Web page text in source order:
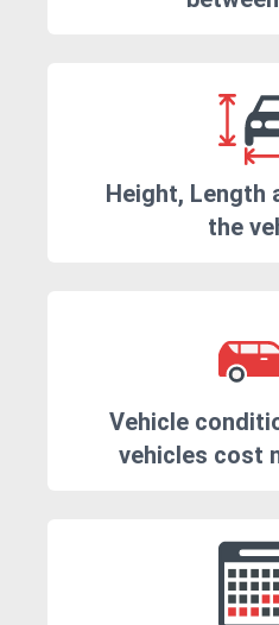
Height, Length
the
Vehicle
vehicles cost